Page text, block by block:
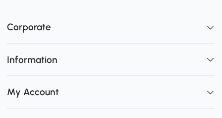
Corporate
Information
My Account